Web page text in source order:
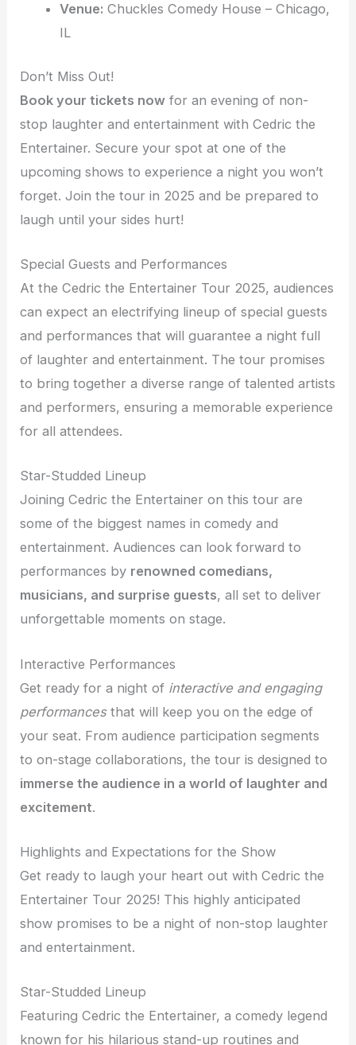
Venue: Chuckles Comedy House – Chicago,
IL
Don’t Miss Out!
Book your tickets now for an evening of non-
stop laughter and entertainment with Cedric the
Entertainer. Secure your spot at one of the
upcoming shows to experience a night you won’t
forget. Join the tour in 2025 and be prepared to
laugh until your sides hurt!
Special Guests and Performances
At the Cedric the Entertainer Tour 2025, audiences
can expect an electrifying lineup of special guests
and performances that will guarantee a night full
of laughter and entertainment. The tour promises
to bring together a diverse range of talented artists
and performers, ensuring a memorable experience
for all attendees.
Star-Studded Lineup
Joining Cedric the Entertainer on this tour are
some of the biggest names in comedy and
entertainment. Audiences can look forward to
performances by renowned comedians,
musicians, and surprise guests, all set to deliver
unforgettable moments on stage.
Interactive Performances
Get ready for a night of interactive and engaging
performancesthat will keep you on the edge of
your seat. From audience participation segments
to on-stage collaborations, the tour is designed to
immerse the audience in a world of laughter and
excitement.
Highlights and Expectations for the Show
Get ready to laugh your heart out with Cedric the
Entertainer Tour 2025! This highly anticipated
show promises to be a night of non-stop laughter
and entertainment.
Star-Studded Lineup
Featuring Cedric the Entertainer, a comedy legend
known for his hilarious stand-up routines and